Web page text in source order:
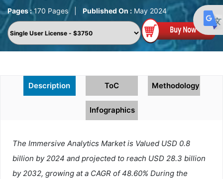
Pages :170 Pages Published On : May 2024
Description ToC Methodology
Infographics
The Immersive Analytics Market is Valued USD 0.8
billion by 2024 and projected to reach USD 28.3 billion
by 2032, growing at a CAGR of 48.60% During the